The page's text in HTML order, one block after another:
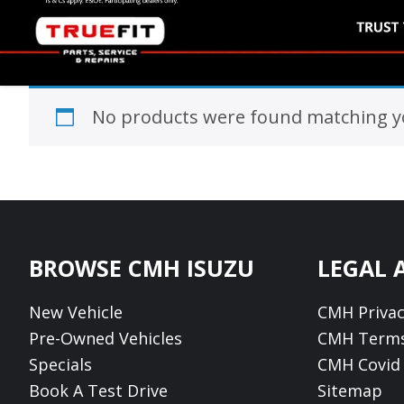
No products were found matching
Footer
BROWSE CMH ISUZU
New Vehicle
Pre-Owned Vehicles
Specials
Book A Test Drive
LEGAL
CMH
CMH
CMH
Sitemap